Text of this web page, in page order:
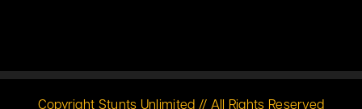
Copyright Stunts Unlimited // All Rights Reserved